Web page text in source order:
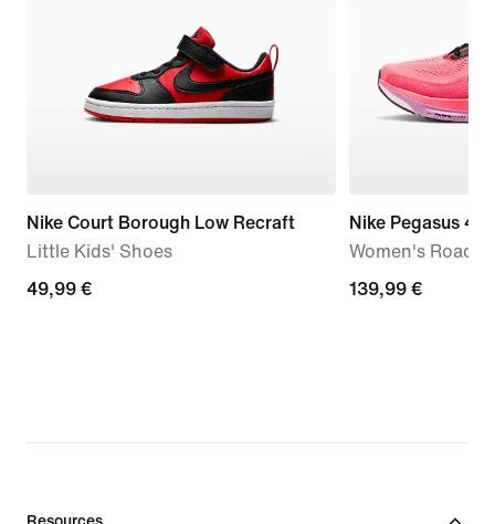
Nike Court Borough Low Recraft
Little Kids' Shoes
49,99
49,99 €
Nike Pegasus 42
Women's Road
139,99
139,99 €